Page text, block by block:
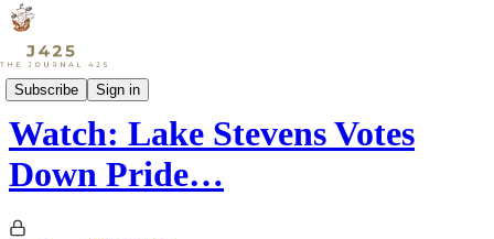
Subscribe Sign in
Culture
Watch: Lake Stevens Votes
Down Pride…